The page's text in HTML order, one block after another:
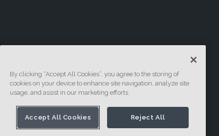
By clicking “Accept All Cookies”, you agree to the storing of
cookies on your device to enhance site navigation, analyze site
usage, and assist in our marketing efforts.
Accept All Cookies Reject All